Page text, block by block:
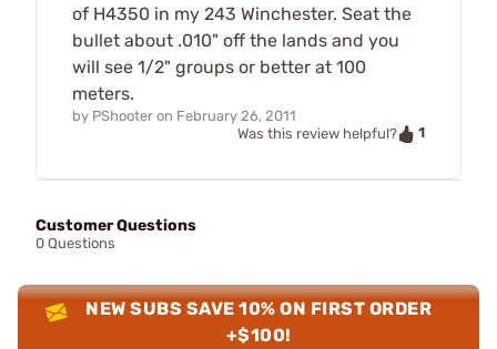
of H4350 in my 243 Winchester. Seat the
bullet about .010" off the lands and you
will see 1/2" groups or better at 100
meters.
by PShooter on February 26, 2011
Was this review helpful?
1
Customer Questions
0 Questions
NEW SUBS SAVE 10% ON FIRST ORDER
+$100!